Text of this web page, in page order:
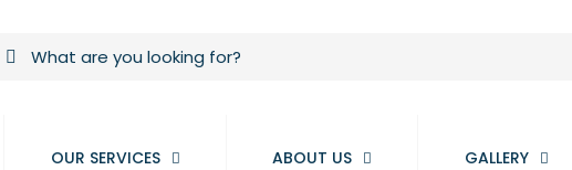
OUR SERVICES ABOUT US GALLERY